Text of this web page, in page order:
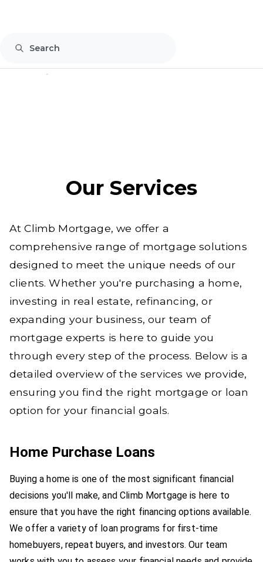
Our Services
At Climb Mortgage, we offer a
comprehensive range of mortgage solutions
designed to meet the unique needs of our
clients. Whether you're purchasing a home,
investing in real estate, refinancing, or
expanding your business, our team of
mortgage experts is here to guide you
through every step of the process. Below is a
detailed overview of the services we provide,
ensuring you find the right mortgage or loan
option for your financial goals.
Home Purchase Loans
Buying a home is one of the most significant financial
decisions you'll make, and Climb Mortgage is here to
ensure that you have the right financing options available.
We offer a variety of loan programs for first-time
homebuyers, repeat buyers, and investors. Our team